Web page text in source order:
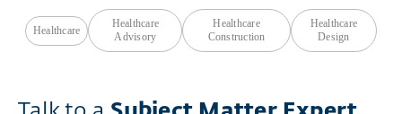
Healthcare
Healthcare
Advisory
Healthcare
Construction
Healthcare
Design